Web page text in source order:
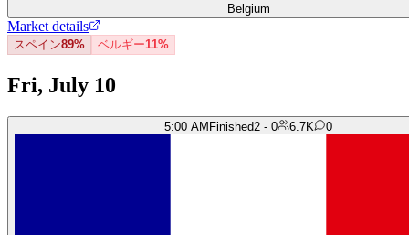
Belgium
Market details
スペイン89% ベルギー11%
Fri, July 10
5:00 AMFinished2 - 0 6.7K 0